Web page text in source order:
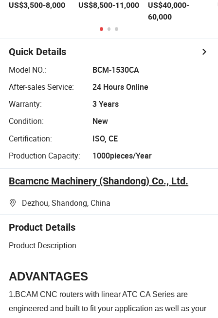
Atc CNC Router
US$3,500-8,000
Processing
US$8,500-11,000
Plastic Parts
Trimming
US$40,000-
60,000
Quick Details
Model NO.:
BCM-1530CA
After-sales Service:
24 Hours Online
Warranty:
3 Years
Condition:
New
Certification:
ISO, CE
Production Capacity:
1000pieces/Year
Bcamcnc Machinery (Shandong) Co., Ltd.
Dezhou, Shandong, China
Product Details
Product Description
ADVANTAGES
1.BCAM CNC routers with linear ATC CA Series are
engineered and built to fit your application as well as your